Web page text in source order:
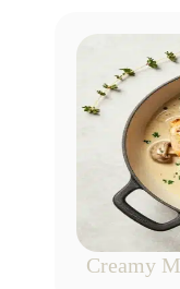
Creamy